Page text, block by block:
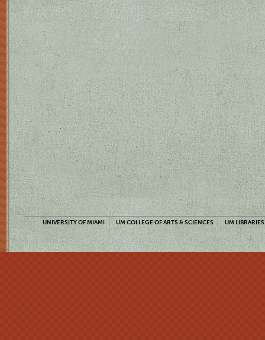
UNIVERSITY OF MIAMI UM COLLEGE OF ARTS & SCIENCES UM LIBRARIES